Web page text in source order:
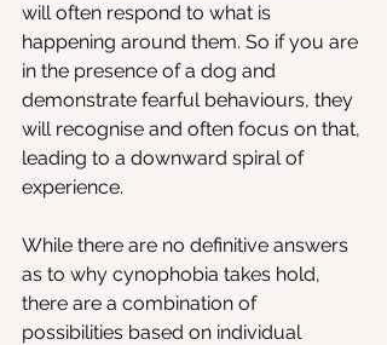
will often respond to what is
happening around them. So if you are
in the presence of a dog and
demonstrate fearful behaviours, they
will recognise and often focus on that,
leading to a downward spiral of
experience.
While there are no definitive answers
as to why cynophobia takes hold,
there are a combination of
possibilities based on individual